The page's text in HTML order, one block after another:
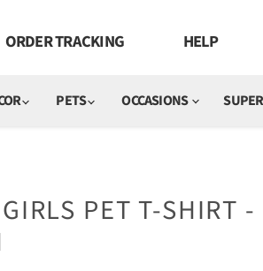
ORDER TRACKING HELP
PETS OCCASIONS
PET T-SHIRT